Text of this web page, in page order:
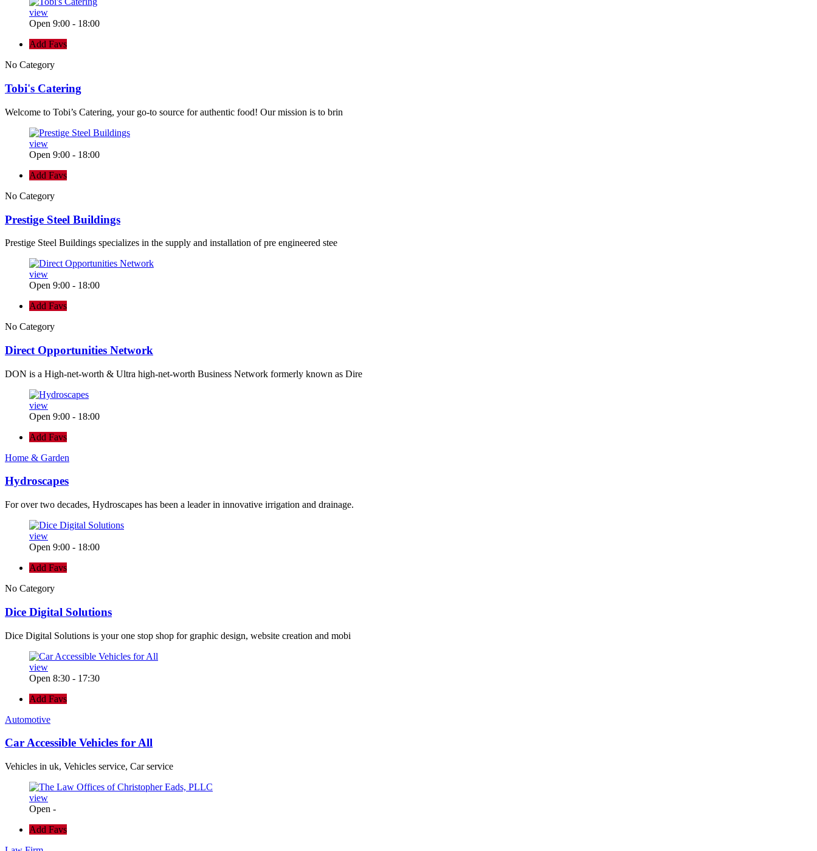
view
Open 9:00 - 18:00
Add Favs
No Category
Tobi's Catering
Welcome to Tobi’s Catering, your go-to source for authentic food! Our mission is to brin
view
Open 9:00 - 18:00
Add Favs
No Category
Prestige Steel Buildings
Prestige Steel Buildings specializes in the supply and installation of pre engineered stee
view
Open 9:00 - 18:00
Add Favs
No Category
Direct Opportunities Network
DON is a High-net-worth & Ultra high-net-worth Business Network formerly known as Dire
view
Open 9:00 - 18:00
Add Favs
Home & Garden
Hydroscapes
For over two decades, Hydroscapes has been a leader in innovative irrigation and drainage.
view
Open 9:00 - 18:00
Add Favs
No Category
Dice Digital Solutions
Dice Digital Solutions is your one stop shop for graphic design, website creation and mobi
view
Open 8:30 - 17:30
Add Favs
Automotive
Car Accessible Vehicles for All
Vehicles in uk, Vehicles service, Car service
view
Open -
Add Favs